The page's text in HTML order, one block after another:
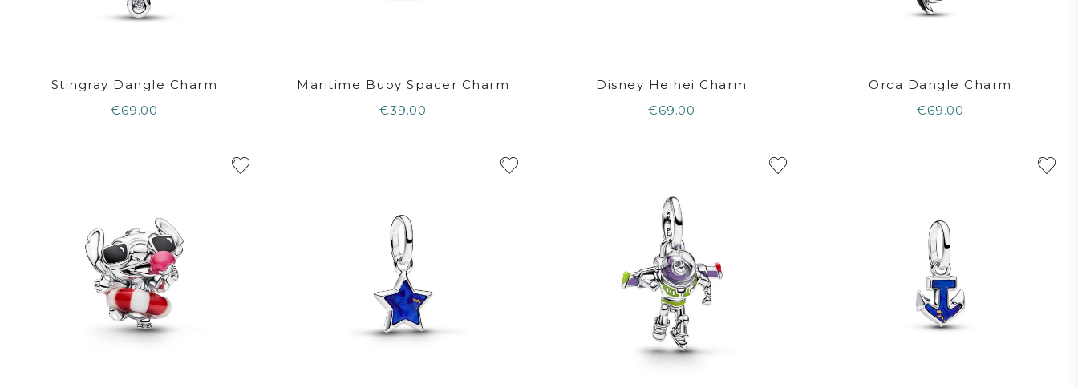
Stingray Dangle Charm
€69.00
Maritime Buoy Spacer Charm
€39.00
Disney Heihei Charm
€69.00
Orca Dangle Charm
€69.00